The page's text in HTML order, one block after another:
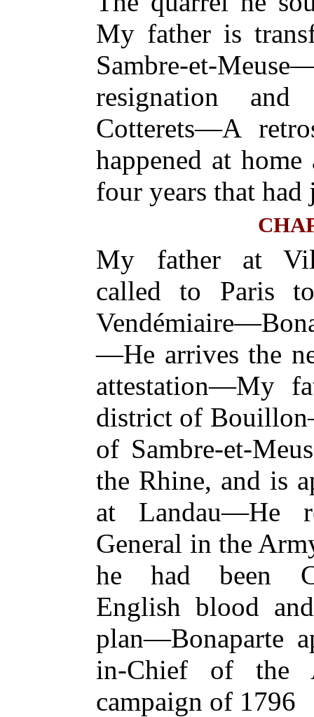
My father is
Sambre-et-
resignation
Cotterets—A
happened at
four years that had
My father at
called to Paris
—He arrives the
attestation—My
district of
of Sambre-et-
the Rhine, and is
at Landau—He
General in the
he had been
English blood
plan—Bonaparte
in-Chief of the
campaign of 1796